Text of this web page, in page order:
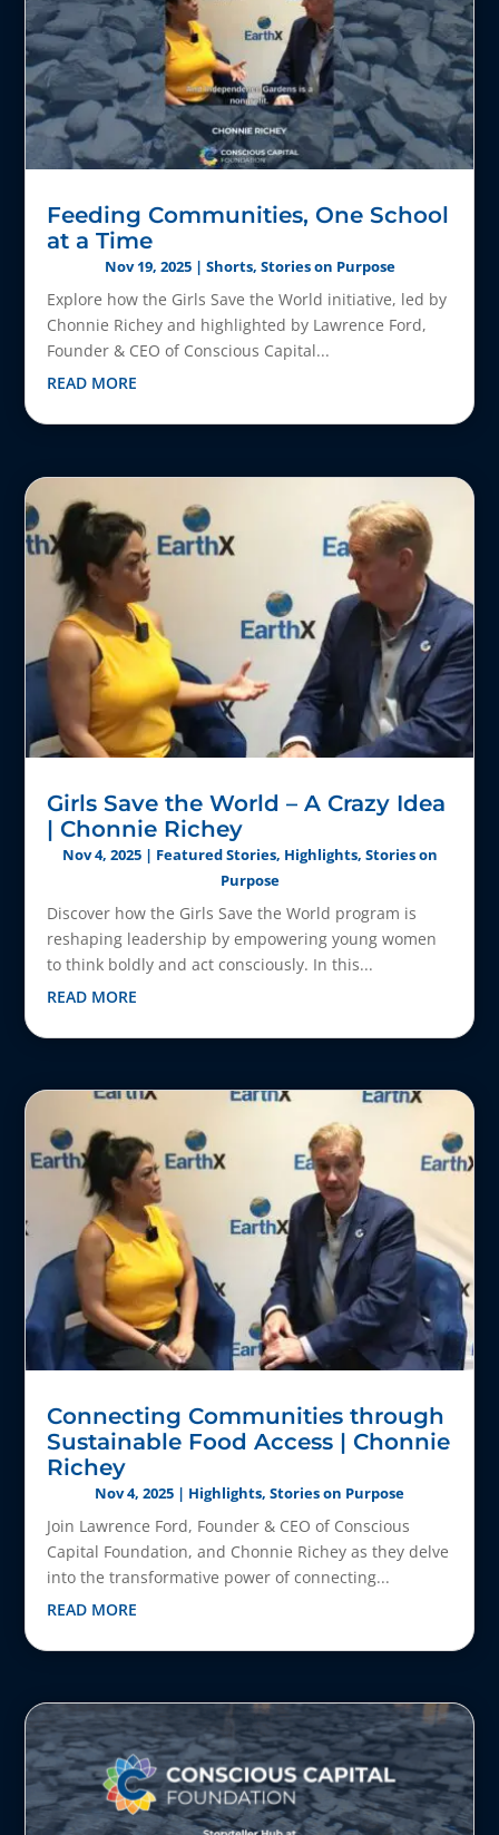
Feeding Communities, One School
at a Time
Nov 19, 2025| Shorts, Stories on Purpose
Explore how the Girls Save the World initiative, led by
Chonnie Richey and highlighted by Lawrence Ford,
Founder & CEO of Conscious Capital...
READ MORE
Girls Save the World – A Crazy Idea
| Chonnie Richey
Nov 4, 2025| Featured Stories, Highlights, Stories on
Purpose
Discover how the Girls Save the World program is
reshaping leadership by empowering young women
to think boldly and act consciously. In this...
READ MORE
Connecting Communities through
Sustainable Food Access | Chonnie
Richey
Nov 4, 2025 | Highlights, Stories on Purpose
Join Lawrence Ford, Founder & CEO of Conscious
Capital Foundation, and Chonnie Richey as they delve
into the transformative power of connecting...
READ MORE